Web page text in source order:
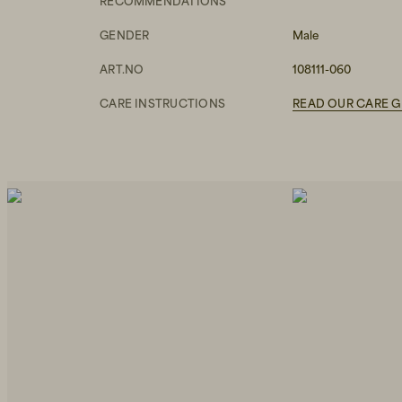
GENDER Male
ART.NO 108111-060
CARE INSTRUCTIONS READ OUR CARE